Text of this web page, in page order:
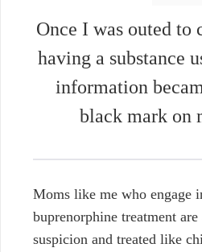
Once I was outed to
having a substance
information
black mark on
Moms like me who engage
buprenorphine treatment
suspicion and treated like